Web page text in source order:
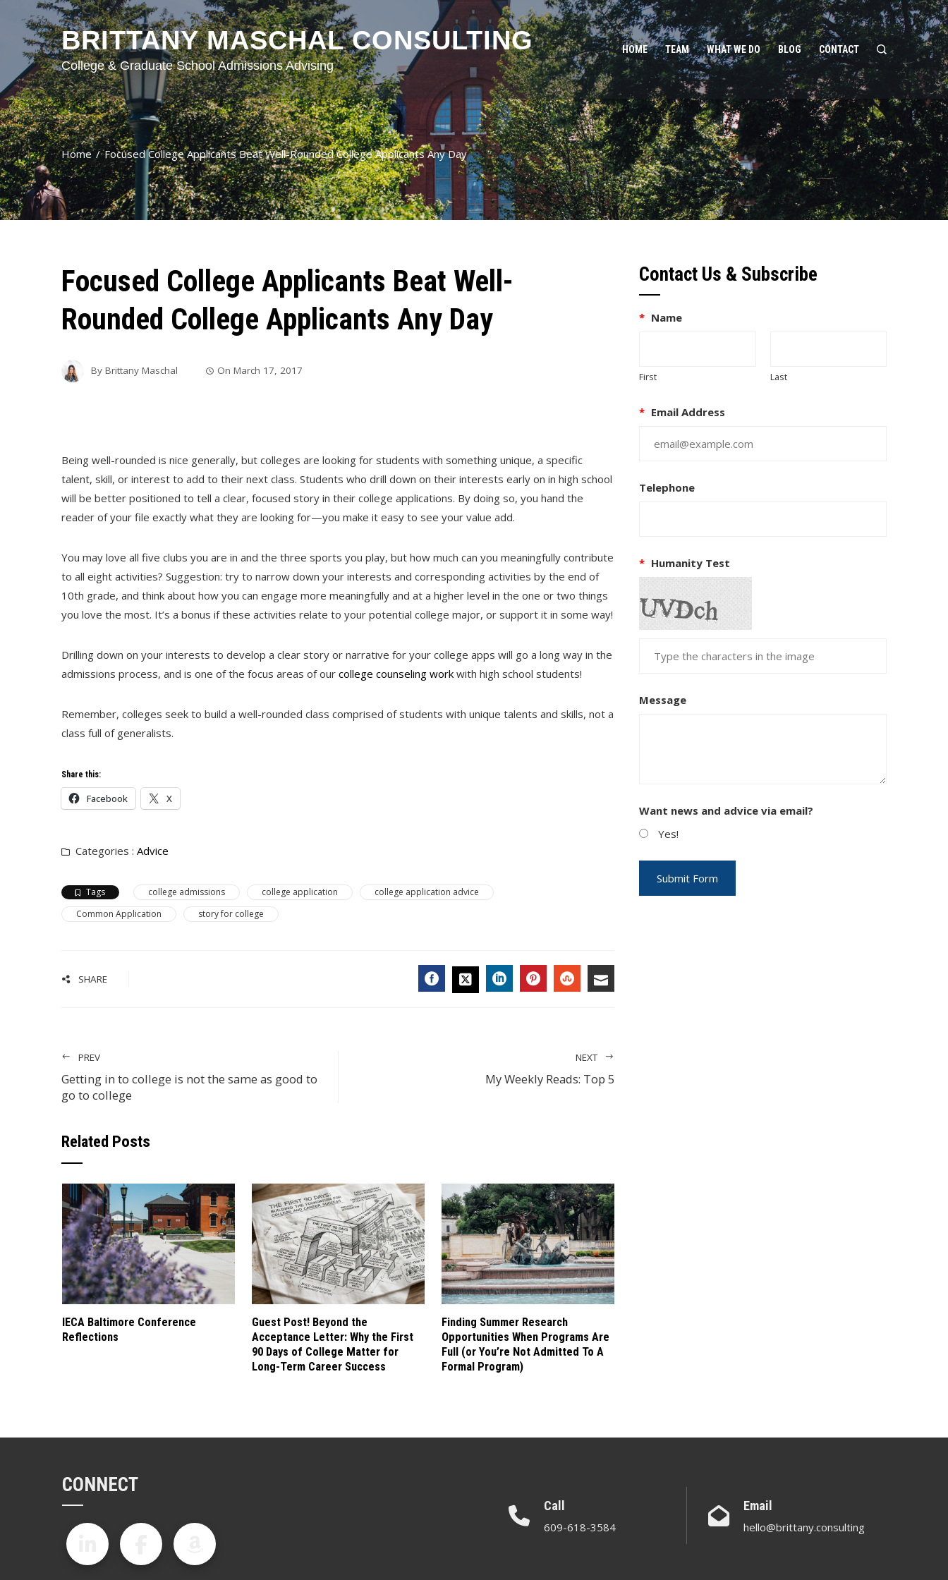
BRITTANY MASCHAL CONSULTING
College & Graduate School Admissions Advising
HOME TEAM WHAT WE DO BLOG CONTACT
Home Focused College Applicants Beat Well-Rounded College Applicants Any Day
Focused College Applicants Beat Well-
Rounded College Applicants Any Day
By Brittany Maschal On March 17, 2017
Being well-rounded is nice generally, but colleges are looking for students with something unique, a specific
talent, skill, or interest to add to their next class. Students who drill down on their interests early on in high school
will be better positioned to tell a clear, focused story in their college applications. By doing so, you hand the
reader of your file exactly what they are looking for—you make it easy to see your value add.
You may love all five clubs you are in and the three sports you play, but how much can you meaningfully contribute
to all eight activities? Suggestion: try to narrow down your interests and corresponding activities by the end of
10th grade, and think about how you can engage more meaningfully and at a higher level in the one or two things
you love the most. It’s a bonus if these activities relate to your potential college major, or support it in some way!
Drilling down on your interests to develop a clear story or narrative for your college apps will go a long way in the
admissions process, and is one of the focus areas of our college counseling work with high school students!
Remember, colleges seek to build a well-rounded class comprised of students with unique talents and skills, not a
class full of generalists.
Share this:
Facebook X
Categories : Advice
Tags college admissions college application
college application advice
Common Application
story for college
SHARE
PREV
Getting in to college is not the same as good to
go to college
NEXT
My Weekly Reads: Top 5
Related Posts
IECA Baltimore Conference
Reflections
Guest Post! Beyond the
Acceptance Letter: Why the First
90 Days of College Matter for
Long-Term Career Success
Finding Summer Research
Opportunities When Programs Are
Full (or You’re Not Admitted To A
Formal Program)
Contact Us & Subscribe
* Name
First Last
* Email Address
Telephone
* Humanity Test
Message
Want news and advice via email?
Yes!
CONNECT
Call
609-618-3584
Email
hello@brittany.consulting